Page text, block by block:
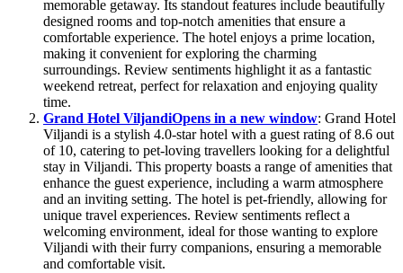
memorable getaway. Its standout features include beautifully
designed rooms and top-notch amenities that ensure a
comfortable experience. The hotel enjoys a prime location,
making it convenient for exploring the charming
surroundings. Review sentiments highlight it as a fantastic
weekend retreat, perfect for relaxation and enjoying quality
time.
Grand Hotel ViljandiOpens in a new window: Grand Hotel
Viljandi is a stylish 4.0-star hotel with a guest rating of 8.6 out
of 10, catering to pet-loving travellers looking for a delightful
stay in Viljandi. This property boasts a range of amenities that
enhance the guest experience, including a warm atmosphere
and an inviting setting. The hotel is pet-friendly, allowing for
unique travel experiences. Review sentiments reflect a
welcoming environment, ideal for those wanting to explore
Viljandi with their furry companions, ensuring a memorable
and comfortable visit.